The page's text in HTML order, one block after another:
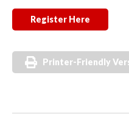
Register Here
Printer-Friendly